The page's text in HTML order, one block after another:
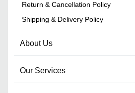
Return & Cancellation Policy
Shipping & Delivery Policy
About Us
Our Services